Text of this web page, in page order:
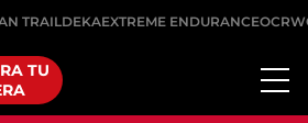
TRAILDEKAEXTREME ENDURANCE
TU